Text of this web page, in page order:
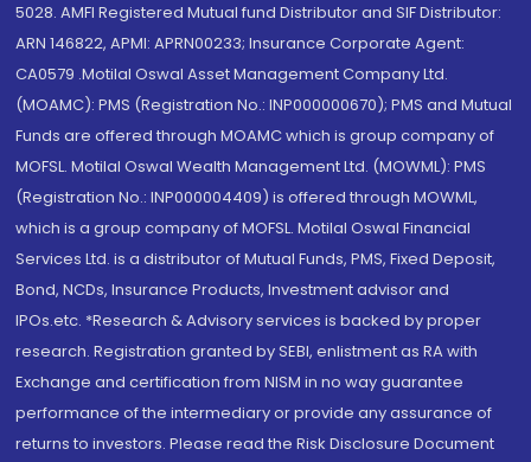
5028. AMFI Registered Mutual fund Distributor and SIF Distributor:
ARN 146822, APMI: APRN00233; Insurance Corporate Agent:
CA0579 .Motilal Oswal Asset Management Company Ltd.
(MOAMC): PMS (Registration No.: INP000000670); PMS and Mutual
Funds are offered through MOAMC which is group company of
MOFSL. Motilal Oswal Wealth Management Ltd. (MOWML): PMS
(Registration No.: INP000004409) is offered through MOWML,
which is a group company of MOFSL. Motilal Oswal Financial
Services Ltd. is a distributor of Mutual Funds, PMS, Fixed Deposit,
Bond, NCDs, Insurance Products, Investment advisor and
IPOs.etc. *Research & Advisory services is backed by proper
research. Registration granted by SEBI, enlistment as RA with
Exchange and certification from NISM in no way guarantee
performance of the intermediary or provide any assurance of
returns to investors. Please read the Risk Disclosure Document